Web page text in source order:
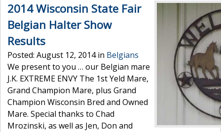
2014 Wisconsin State Fair
Belgian Halter Show
Results
Posted: August 12, 2014 in Belgians
We present to you … our Belgian mare
J.K. EXTREME ENVY The 1st Yeld Mare,
Grand Champion Mare, plus Grand
Champion Wisconsin Bred and Owned
Mare. Special thanks to Chad
Mrozinski, as well as Jen, Don and